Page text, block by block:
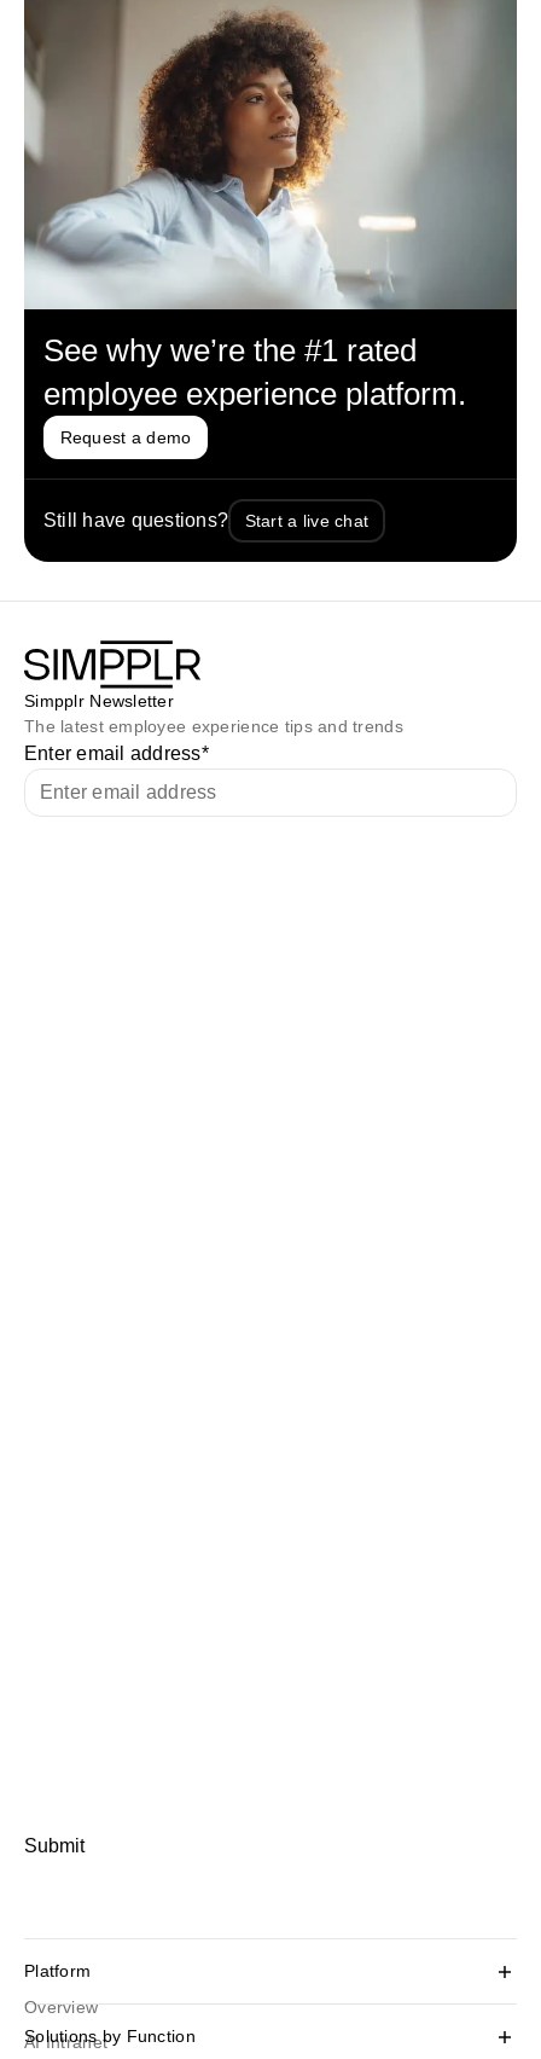
See why we’re the #1 rated
employee experience platform.
Request a demo
Still have questions? Start a live chat
Simpplr Newsletter
The latest employee experience tips and trends
Enter email address*
Submit
Platform
Overview
AI Intranet
Solutions by Function